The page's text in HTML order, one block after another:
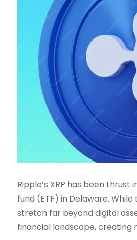
Ripple’s XRP has been
fund (ETF) in Delaware.
stretch far beyond digital
financial landscape, creating